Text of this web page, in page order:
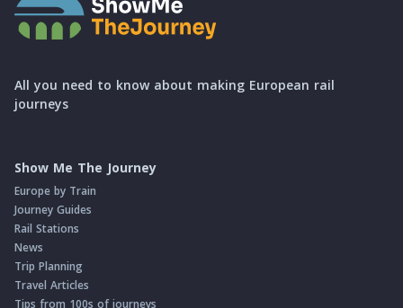
All you need to know about making European rail
journeys
Show Me The Journey
Europe by Train
Journey Guides
Rail Stations
News
Trip Planning
Travel Articles
Tips from 100s of journeys